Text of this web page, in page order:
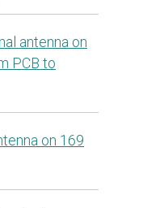
antenna on
PCB to
on 169